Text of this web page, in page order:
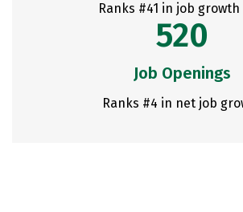
Ranks #41 in job
520
Job Openings
Ranks #4 in net job